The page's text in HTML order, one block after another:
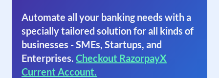
Automate all your banking needs with a
specially tailored solution for all kinds of
businesses - SMEs, Startups, and
Enterprises. Checkout RazorpayX
Current Account.